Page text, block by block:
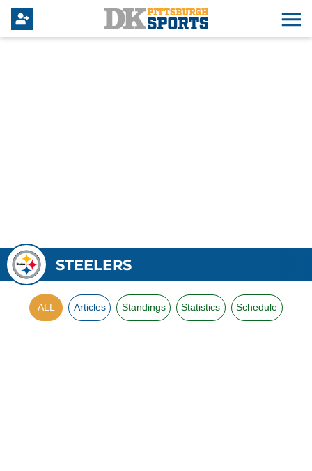
STEELERS
ALL Articles Standings Statistics Schedule